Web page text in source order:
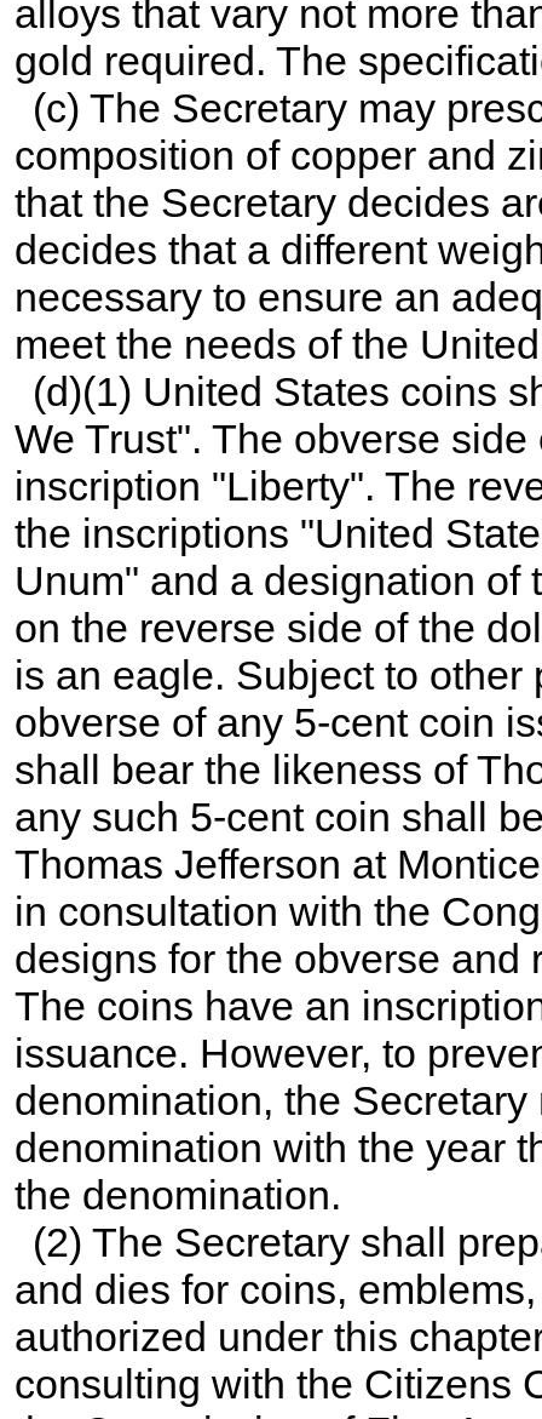
alloys that vary not more
gold required. The
(c) The Secretary may
composition of copper and
that the Secretary decides
decides that a different
necessary to ensure an
meet the needs of the
(d)(1) United States coins
We Trust". The obverse
inscription "Liberty". The
the inscriptions "United
Unum" and a designation of
on the reverse side of the
is an eagle. Subject to
obverse of any 5-cent coin
shall bear the likeness of
any such 5-cent coin shall
Thomas Jefferson at
in consultation with the
designs for the obverse and
The coins have an
issuance. However, to
denomination, the
denomination with the year
the denomination.
(2) The Secretary shall
and dies for coins,
authorized under this
consulting with the Citizens